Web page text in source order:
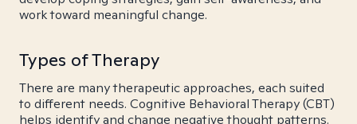
work toward meaningful change.
Types of Therapy
There are many therapeutic approaches, each suited
to different needs. Cognitive Behavioral Therapy (CBT)
helps identify and change negative thought patterns.